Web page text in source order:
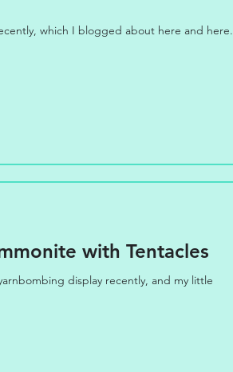
which I blogged about here and here.
with Tentacles
display recently, and my little